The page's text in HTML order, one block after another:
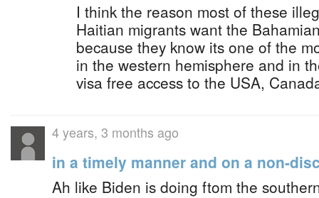
I think the reason most of these
Haitian migrants want the
because they know its one of the
in the western hemisphere and in
visa free access to the USA,
4 years, 3 months ago
in a timely manner and on a non-
Ah like Biden is doing ftom the